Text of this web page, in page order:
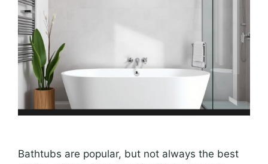
Bathtubs are popular, but not always the best